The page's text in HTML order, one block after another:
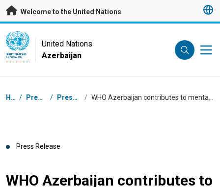
Skip to main content
Welcome to the United Nations
UN Logo
UNITED NATIONS
AZERBAIJAN
United Nations
Azerbaijan
Breadcrumb
Home / Press Centre / Press Releases /
Press Release
WHO Azerbaijan contributes to